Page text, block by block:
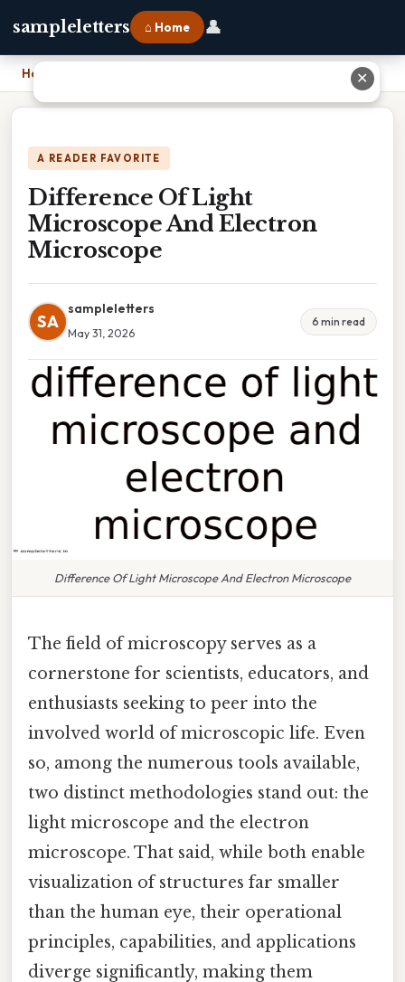
sampleletters ⌂ Home 👤
Home Difference Of Light Microscope And Electron Microscope
A READER FAVORITE
Difference Of Light
Microscope And Electron
Microscope
SA
sampleletters
May 31, 2026
6 min read
Difference Of Light Microscope And Electron Microscope
The field of microscopy serves as a
cornerstone for scientists, educators, and
enthusiasts seeking to peer into the
involved world of microscopic life. Even
so, among the numerous tools available,
two distinct methodologies stand out: the
light microscope and the electron
microscope. That said, while both enable
visualization of structures far smaller
than the human eye, their operational
principles, capabilities, and applications
diverge significantly, making them
✕